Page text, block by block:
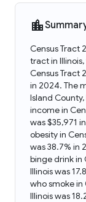
Census Tract
tract in
Census Tract
in 2024. The
Island
income in
was $35,971
obesity in
was 38.7% in
binge drink in
Illinois was
who smoke in
Illinois was